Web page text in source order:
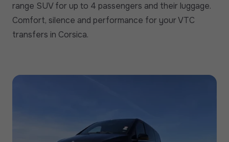
range SUV for up to 4 passengers and their luggage.
Comfort, silence and performance for your VTC
transfers in Corsica.